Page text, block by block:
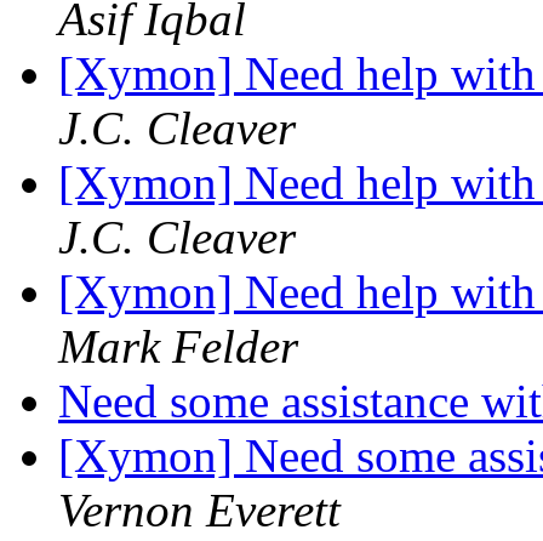
Asif Iqbal
[Xymon] Need help
J.C. Cleaver
[Xymon] Need help
J.C. Cleaver
[Xymon] Need help
Mark Felder
Need some assistance
[Xymon] Need some
Vernon Everett